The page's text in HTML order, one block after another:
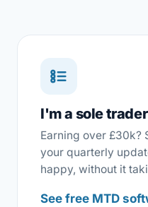
I'm a sole trader
Earning over £30k?
your quarterly
happy, without it
See free MTD